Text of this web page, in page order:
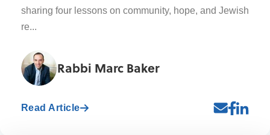
sharing four lessons on community, hope, and Jewish
re...
Rabbi Marc Baker
Read Article